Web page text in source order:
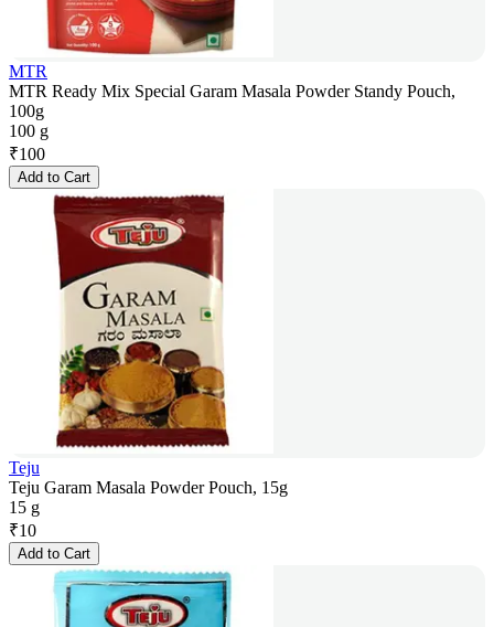
MTR
MTR Ready Mix Special Garam Masala Powder Standy Pouch,
100g
100 g
₹100
Add to Cart
Teju
Teju Garam Masala Powder Pouch, 15g
15 g
₹10
Add to Cart